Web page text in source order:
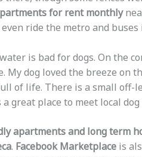
for rent monthly
ride the metro and
is bad for dogs. On the
dog loved the breeze on
of life. There is a small off-
great place to meet local dog
apartments and long term
. Facebook Marketplaceis